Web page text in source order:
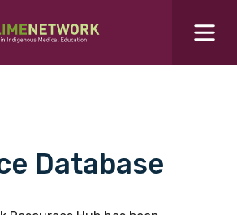
looking for?SEARCH
Database